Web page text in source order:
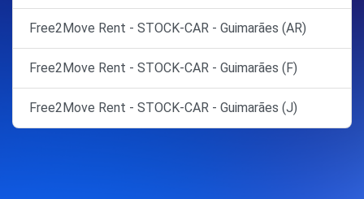
Free2Move Rent - STOCK-CAR - Guimarães (AR)
Free2Move Rent - STOCK-CAR - Guimarães (F)
Free2Move Rent - STOCK-CAR - Guimarães (J)